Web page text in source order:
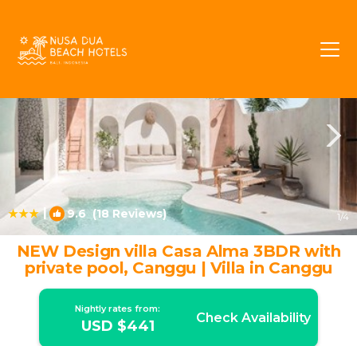
| 9.6(18 Reviews) 1/4
NEW Design villa Casa Alma 3BDR with
private pool, Canggu | Villa in Canggu
Nightly rates from:
USD $441 Check Availability